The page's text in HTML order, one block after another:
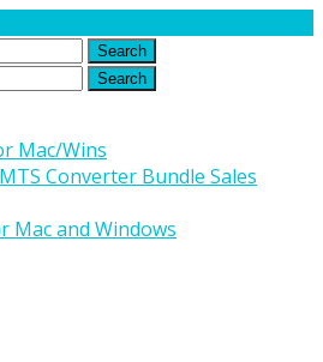
Mac/Wins
Converter Bundle Sales
Mac and Windows